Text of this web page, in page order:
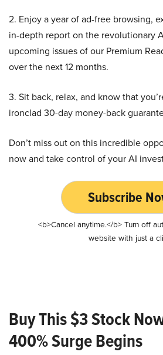
2. Enjoy a year of ad-free browsing,
in-depth report on the revolutionary
upcoming issues of our Premium
over the next 12 months.
3. Sit back, relax, and know that
ironclad 30-day money-back
Don’t miss out on this incredible
now and take control of your AI
Subscribe
<b>Cancel anytime.</b> Turn off
website with just a
Buy This $3 Stock
400% Surge Begins